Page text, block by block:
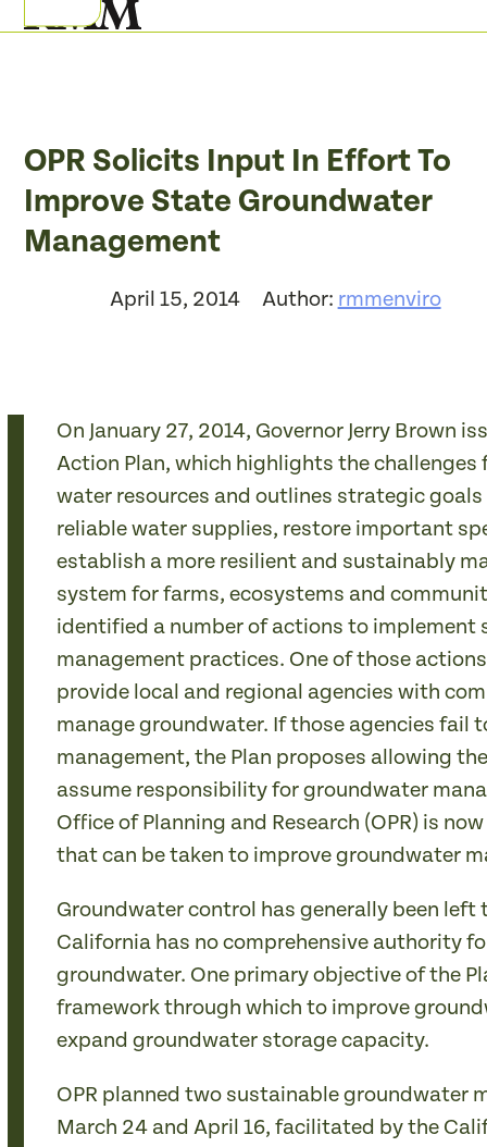
to
Open
Close
OPR Solicits Input In Effort To
Improve State Groundwater
Management
April 15, 2014 Author: rmmenviro
On January 27, 2014, Governor Jerry Brown
Action Plan, which highlights the challenges
water resources and outlines strategic
reliable water supplies, restore important
establish a more resilient and sustainably
system for farms, ecosystems and
identified a number of actions to
management practices. One of those
provide local and regional agencies with
manage groundwater. If those agencies fail
management, the Plan proposes allowing
assume responsibility for groundwater
Office of Planning and Research (OPR) is
that can be taken to improve groundwater
Groundwater control has generally been
California has no comprehensive authority
groundwater. One primary objective of the
framework through which to improve
expand groundwater storage capacity.
OPR planned two sustainable groundwater
March 24 and April 16, facilitated by the